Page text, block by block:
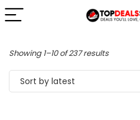
Showing 1–10 of 237 resultsSorted
by
Sort by latest